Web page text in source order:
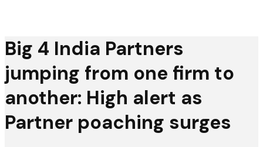
Big 4 India Partners
jumping from one firm to
another: High alert as
Partner poaching surges